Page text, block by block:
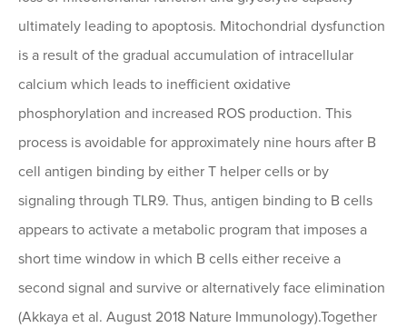
ultimately leading to apoptosis. Mitochondrial dysfunction
is a result of the gradual accumulation of intracellular
calcium which leads to inefficient oxidative
phosphorylation and increased ROS production. This
process is avoidable for approximately nine hours after B
cell antigen binding by either T helper cells or by
signaling through TLR9. Thus, antigen binding to B cells
appears to activate a metabolic program that imposes a
short time window in which B cells either receive a
second signal and survive or alternatively face elimination
(Akkaya et al. August 2018 Nature Immunology).Together